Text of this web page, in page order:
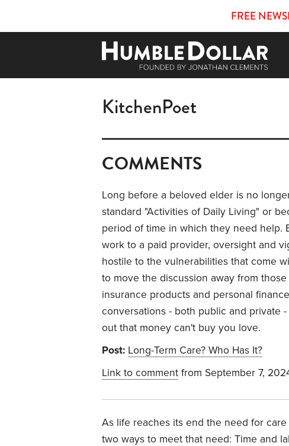
FREE
KitchenPoet
COMMENTS
Long before a beloved elder is no
standard "Activities of Daily Living" or
period of time in which they need help.
work to a paid provider, oversight and
hostile to the vulnerabilities that come
to move the discussion away from
insurance products and personal
conversations - both public and private
out that money can't buy you love.
Post: Long-Term Care? Who Has It?
Link to comment from September 7,
As life reaches its end the need for
two ways to meet that need: Time and